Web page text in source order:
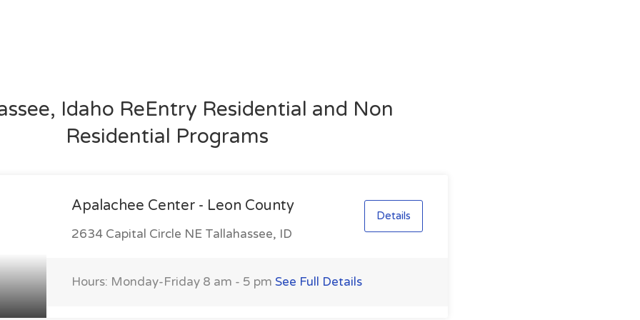
Idaho ReEntry Residential and Non
Residential Programs
Apalachee Center - Leon County
2634 Capital Circle NE Tallahassee, ID
Details
Hours: Monday-Friday 8 am - 5 pmSee Full Details